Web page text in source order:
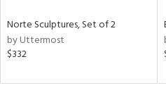
Norte Sculptures, Set of 2
by Uttermost
$332